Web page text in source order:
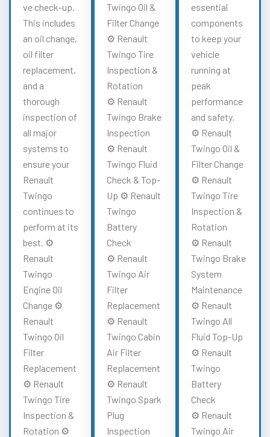
ve check-up.
This includes
an oil change,
oil filter
replacement,
and a
thorough
inspection of
all major
systems to
ensure your
Renault
Twingo
continues to
perform at its
best. ⚙️
Renault
Twingo
Engine Oil
Change ⚙️
Renault
Twingo Oil
Filter
Replacement
⚙️ Renault
Twingo Tire
Inspection &
Rotation ⚙️
Twingo Oil &
Filter Change
⚙️ Renault
Twingo Tire
Inspection &
Rotation
⚙️ Renault
Twingo Brake
Inspection
⚙️ Renault
Twingo Fluid
Check & Top-
Up ⚙️ Renault
Twingo
Battery
Check
⚙️ Renault
Twingo Air
Filter
Replacement
⚙️ Renault
Twingo Cabin
Air Filter
Replacement
⚙️ Renault
Twingo Spark
Plug
Inspection
essential
components
to keep your
vehicle
running at
peak
performance
and safety.
⚙️ Renault
Twingo Oil &
Filter Change
⚙️ Renault
Twingo Tire
Inspection &
Rotation
⚙️ Renault
Twingo Brake
System
Maintenance
⚙️ Renault
Twingo All
Fluid Top-Up
⚙️ Renault
Twingo
Battery
Check
⚙️ Renault
Twingo Air